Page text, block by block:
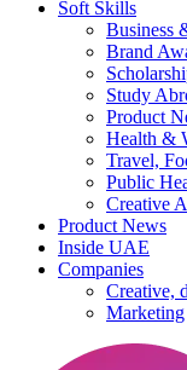
Soft Skills
Business
Brand
Study
Product
Health &
Travel,
Public
Creative
Product News
Inside UAE
Companies
Creative,
Marketing